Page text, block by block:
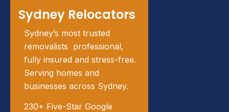
Sydney Relocators
Sydney’s most trusted
removalists professional,
fully insured and stress-free.
Serving homes and
businesses across Sydney.
230+ Five-Star Google